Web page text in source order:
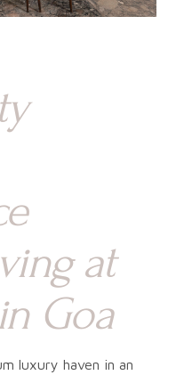
at
Goa
luxury haven in an